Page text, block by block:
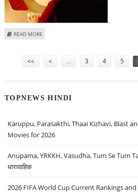
READ MORE
<< < … 3 4 5
TOPNEWS HINDI
Karuppu, Parasakthi, Thaai Kizhavi, Blast
Movies for 2026
Anupama, YRKKH, Vasudha, Tum Se Tum
धारावाहिक
2026 FIFA World Cup Current Rankings